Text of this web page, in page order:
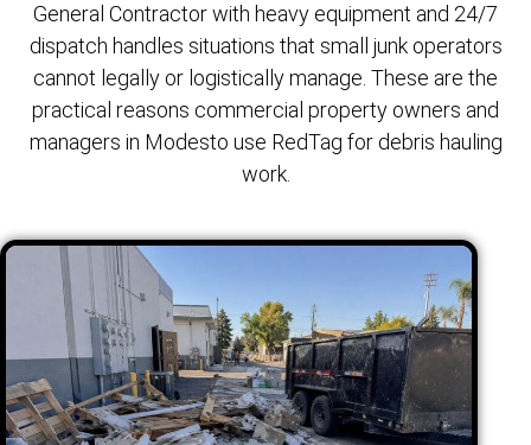
General Contractor with heavy equipment and 24/7
dispatch handles situations that small junk operators
cannot legally or logistically manage. These are the
practical reasons commercial property owners and
managers in Modesto use RedTag for debris hauling
work.